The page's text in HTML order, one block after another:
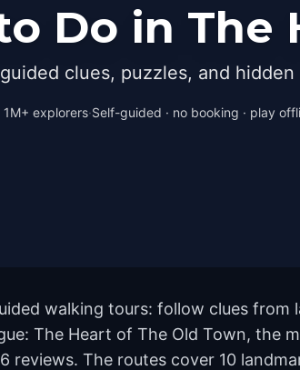
Do in The
clues, puzzles, and hidden
explorers·Self-guided · no booking · play
walking tours: follow clues from
The Heart of The Old Town, the
reviews. The routes cover 10